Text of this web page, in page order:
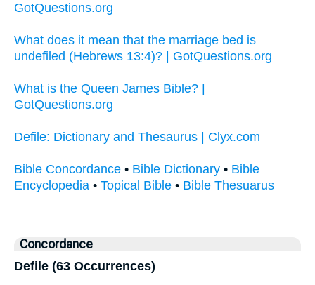
GotQuestions.org
What does it mean that the marriage bed is
undefiled (Hebrews 13:4)? | GotQuestions.org
What is the Queen James Bible? |
GotQuestions.org
Defile: Dictionary and Thesaurus | Clyx.com
Bible Concordance • Bible Dictionary • Bible
Encyclopedia • Topical Bible • Bible Thesuarus
Concordance
Defile (63 Occurrences)